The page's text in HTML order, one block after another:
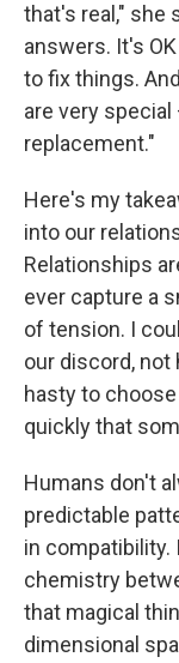
that's real," she
answers. It's
to fix things.
are very
replacement."
Here's my
into our
Relationships
ever capture a
of tension. I
our discord, not
hasty to
quickly that
Humans don't
predictable
in compatibility.
chemistry
that magical
dimensional